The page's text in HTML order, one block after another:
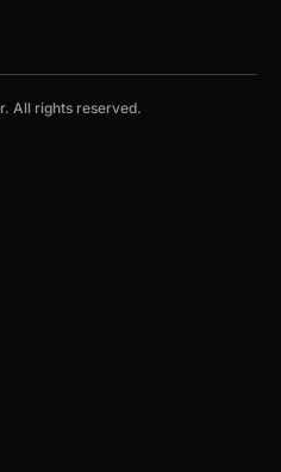
All rights reserved.